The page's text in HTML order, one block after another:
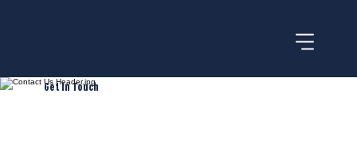
Get In Touch